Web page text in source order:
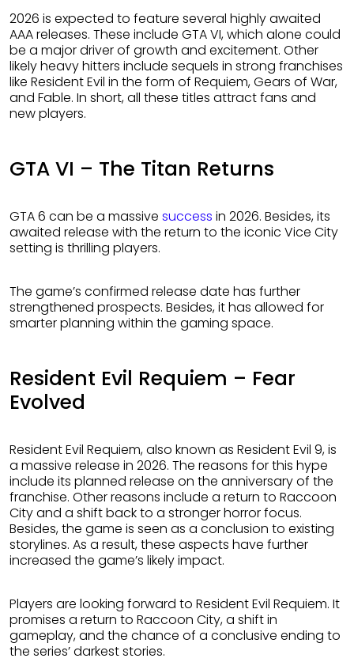
2026 is expected to feature several highly awaited
AAA releases. These include GTA VI, which alone could
be a major driver of growth and excitement. Other
likely heavy hitters include sequels in strong franchises
like Resident Evil in the form of Requiem, Gears of War,
and Fable. In short, all these titles attract fans and
new players.
GTA VI – The Titan Returns
GTA 6 can be a massive success in 2026. Besides, its
awaited release with the return to the iconic Vice City
setting is thrilling players.
The game’s confirmed release date has further
strengthened prospects. Besides, it has allowed for
smarter planning within the gaming space.
Resident Evil Requiem – Fear
Evolved
Resident Evil Requiem, also known as Resident Evil 9, is
a massive release in 2026. The reasons for this hype
include its planned release on the anniversary of the
franchise. Other reasons include a return to Raccoon
City and a shift back to a stronger horror focus.
Besides, the game is seen as a conclusion to existing
storylines. As a result, these aspects have further
increased the game’s likely impact.
Players are looking forward to Resident Evil Requiem. It
promises a return to Raccoon City, a shift in
gameplay, and the chance of a conclusive ending to
the series’ darkest stories.